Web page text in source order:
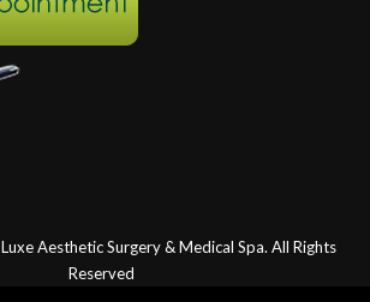
Luxe Aesthetic Surgery & Medical Spa. All Rights
Reserved